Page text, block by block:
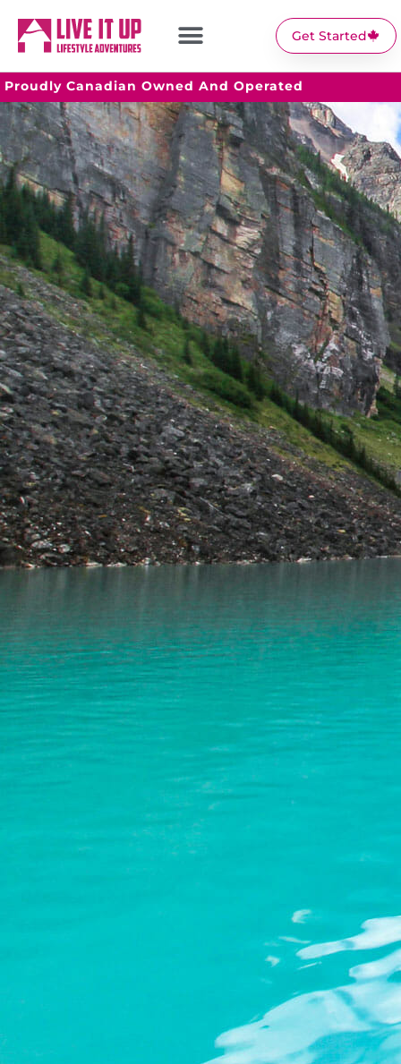
Get Started
Proudly Canadian Owned And Operated